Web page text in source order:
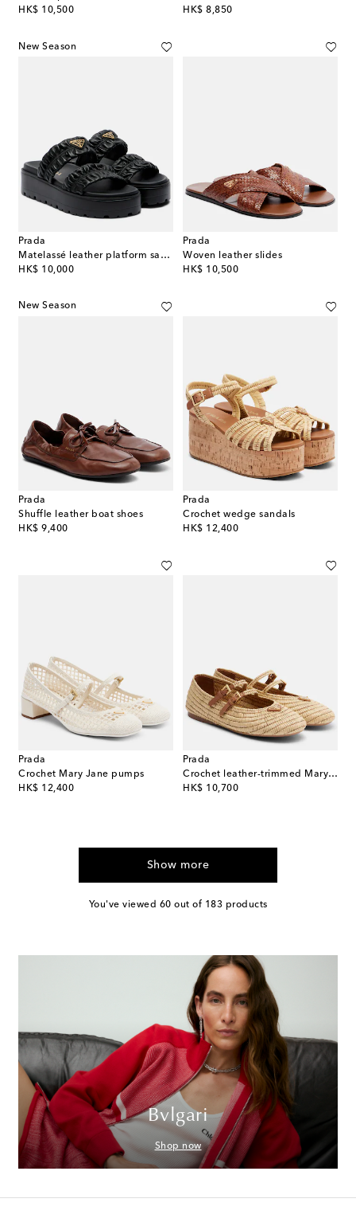
HK$ 10,500
original price
HK$ 8,850
original price
New Season
Prada
Matelassé leather platform sandals
HK$ 10,000
original price
Prada
Woven leather slides
HK$ 10,500
original price
New Season
Prada
Shuffle leather boat shoes
HK$ 9,400
original price
Prada
Crochet wedge sandals
HK$ 12,400
original price
Prada
Crochet Mary Jane pumps
HK$ 12,400
original price
Prada
Crochet leather-trimmed Mary Jane flats
HK$ 10,700
original price
Show more
You've viewed 60 out of 183 products
Bvlgari
Shop now